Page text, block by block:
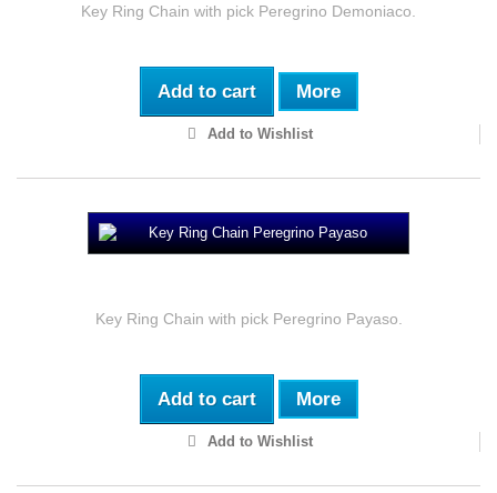
Key Ring Chain with pick Peregrino Demoniaco.
Add to cart More
Add to Wishlist
Key Ring Chain with pick Peregrino Payaso.
Add to cart More
Add to Wishlist